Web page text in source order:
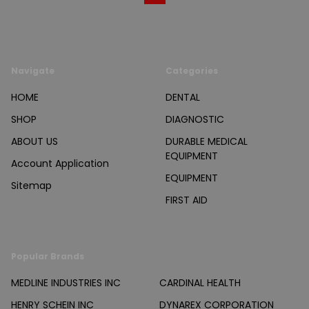
HOME
SHOP
ABOUT US
Account Application
Sitemap
DENTAL
DIAGNOSTIC
DURABLE MEDICAL
EQUIPMENT
EQUIPMENT
FIRST AID
MEDLINE INDUSTRIES INC
HENRY SCHEIN INC
CARDINAL HEALTH
DYNAREX CORPORATION